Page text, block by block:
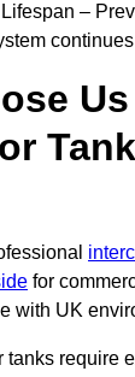
–
for
with UK
tanks require